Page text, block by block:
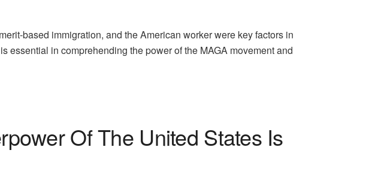
based immigration, and the American worker were key factors in
essential in comprehending the power of the MAGA movement and
Of The United States Is